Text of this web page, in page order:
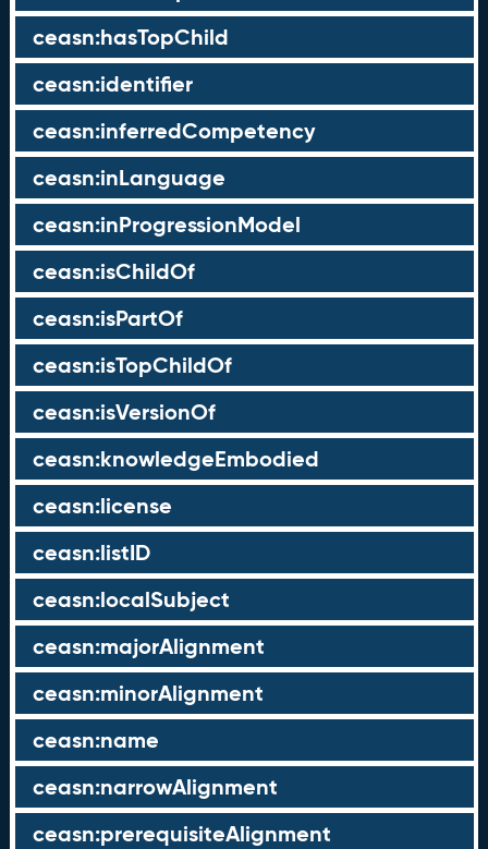
ceasn:hasTopChild
ceasn:identifier
ceasn:inferredCompetency
ceasn:inLanguage
ceasn:inProgressionModel
ceasn:isChildOf
ceasn:isPartOf
ceasn:isTopChildOf
ceasn:isVersionOf
ceasn:knowledgeEmbodied
ceasn:license
ceasn:listID
ceasn:localSubject
ceasn:majorAlignment
ceasn:minorAlignment
ceasn:name
ceasn:narrowAlignment
ceasn:prerequisiteAlignment